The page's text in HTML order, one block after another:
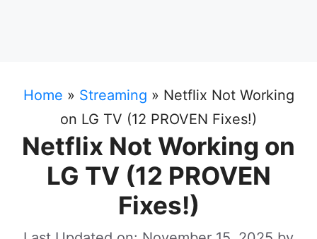
Home » Streaming » Netflix Not Working
on LG TV (12 PROVEN Fixes!)
Netflix Not Working on
LG TV (12 PROVEN
Fixes!)